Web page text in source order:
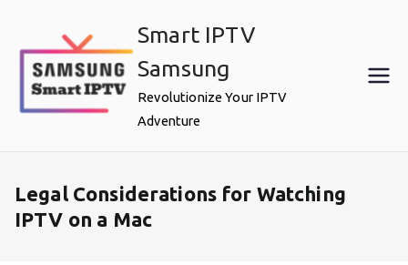
content
Smart IPTV
Samsung
Revolutionize Your IPTV
Adventure
Legal Considerations for Watching
IPTV on a Mac